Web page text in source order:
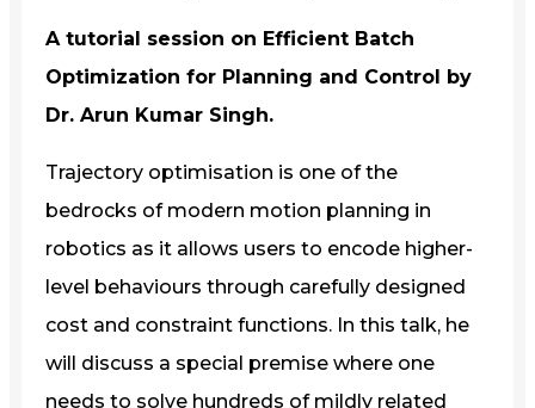
A tutorial session on Efficient Batch
Optimization for Planning and Control by
Dr. Arun Kumar Singh.
Trajectory optimisation is one of the
bedrocks of modern motion planning in
robotics as it allows users to encode higher-
level behaviours through carefully designed
cost and constraint functions. In this talk, he
will discuss a special premise where one
needs to solve hundreds of mildly related